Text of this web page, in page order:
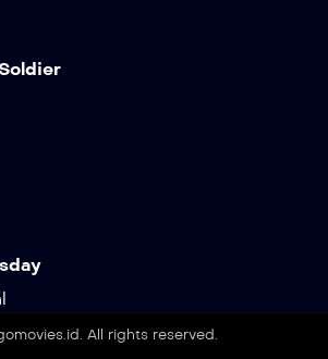
All rights reserved.